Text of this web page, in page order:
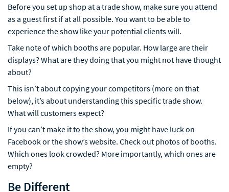
Before you set up shop at a trade show, make sure you attend
as a guest first if at all possible. You want to be able to
experience the show like your potential clients will.
Take note of which booths are popular. How large are their
displays? What are they doing that you might not have thought
about?
This isn’t about copying your competitors (more on that
below), it’s about understanding this specific trade show.
What will customers expect?
If you can’t make it to the show, you might have luck on
Facebook or the show’s website. Check out photos of booths.
Which ones look crowded? More importantly, which ones are
empty?
Be Different